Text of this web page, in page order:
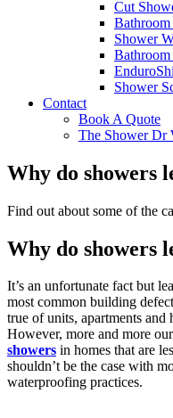
Cut
Bathroom
Shower
Shower
Contact
Book A Quote
The Shower Dr
Why do showers
Find out about some of the
Why do showers
It’s an unfortunate fact but
most common building
true of units, apartments and
However, more and more
showers in homes that are
shouldn’t be the case with
waterproofing practices.